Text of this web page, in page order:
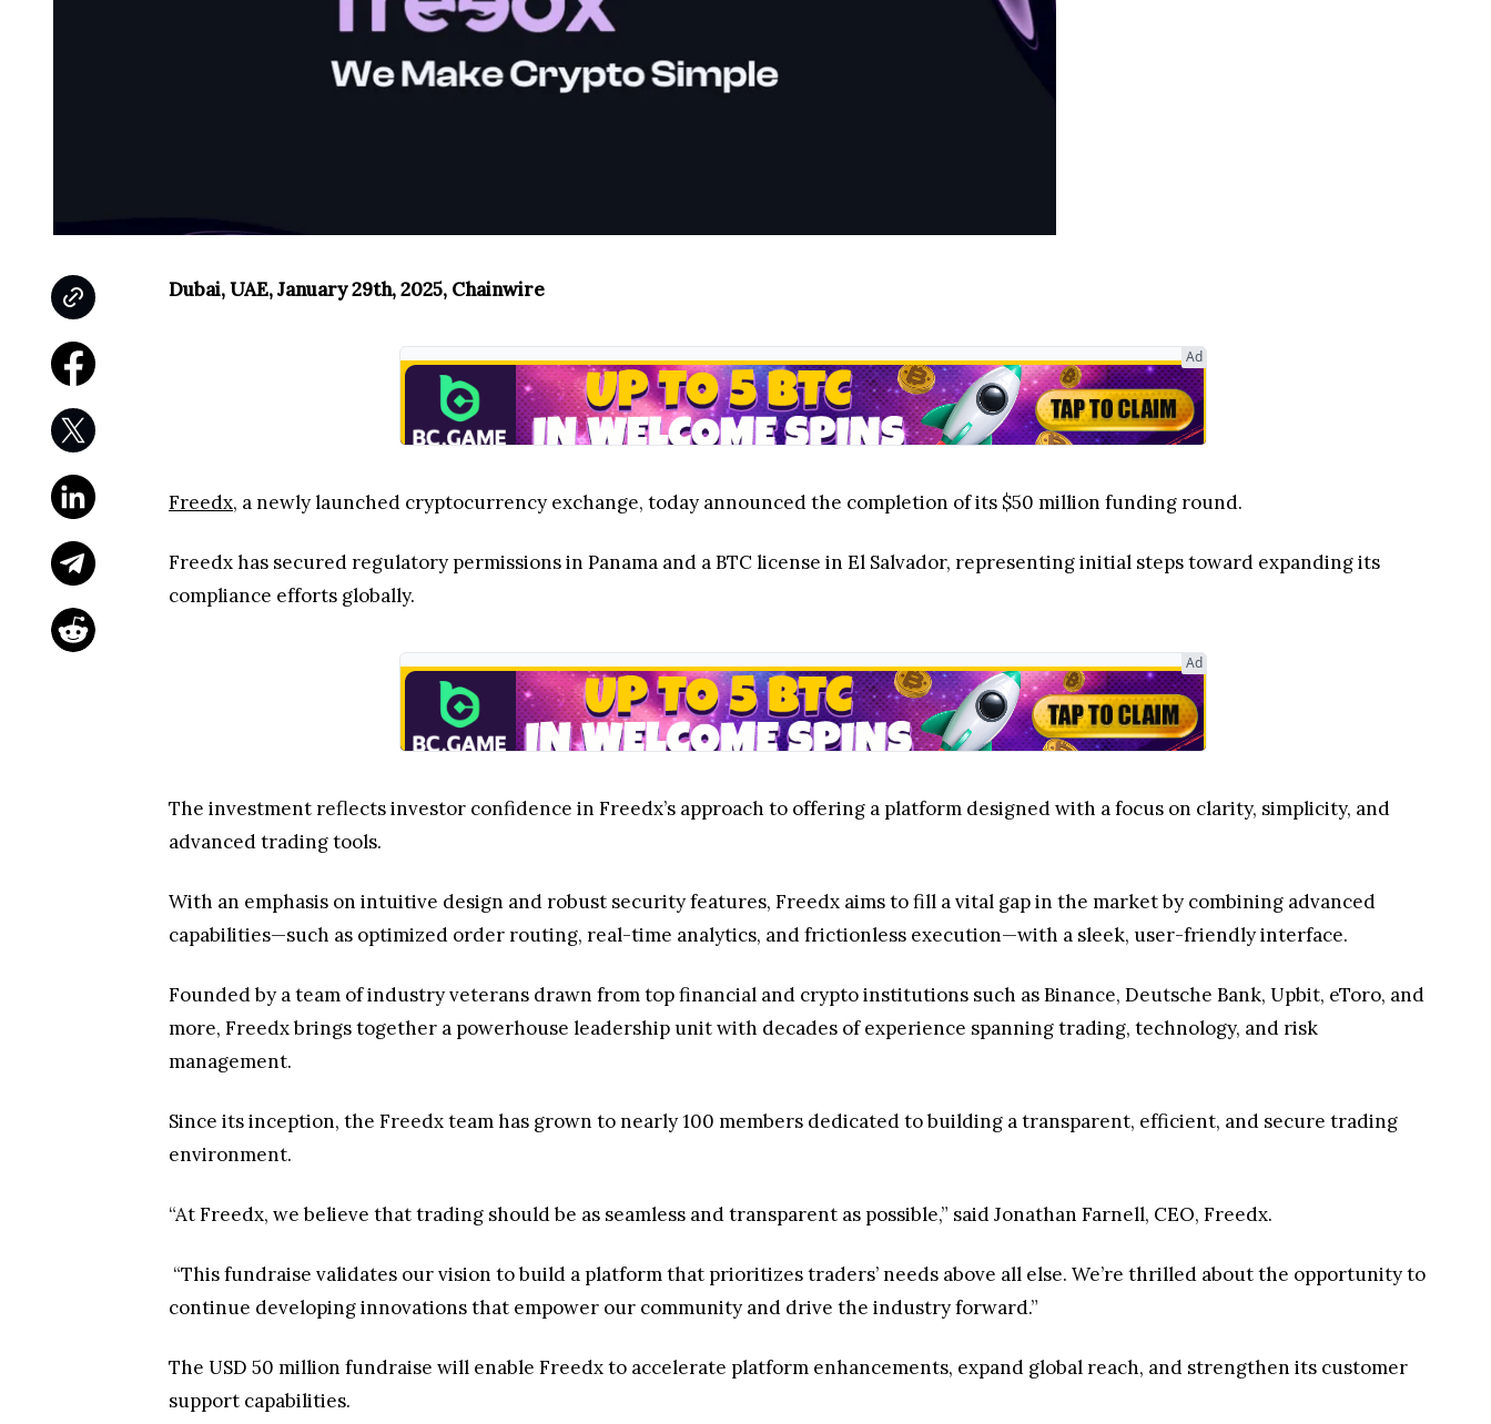
Dubai, UAE, January 29th, 2025, Chainwire
Ad
Freedx, a newly launched cryptocurrency exchange, today announced the completion of its $50 million funding round.
Freedx has secured regulatory permissions in Panama and a BTC license in El Salvador, representing initial steps toward expanding its
compliance efforts globally.
Ad
The investment reflects investor confidence in Freedx’s approach to offering a platform designed with a focus on clarity, simplicity, and
advanced trading tools.
With an emphasis on intuitive design and robust security features, Freedx aims to fill a vital gap in the market by combining advanced
capabilities—such as optimized order routing, real-time analytics, and frictionless execution—with a sleek, user-friendly interface.
Founded by a team of industry veterans drawn from top financial and crypto institutions such as Binance, Deutsche Bank, Upbit, eToro, and
more, Freedx brings together a powerhouse leadership unit with decades of experience spanning trading, technology, and risk
management.
Since its inception, the Freedx team has grown to nearly 100 members dedicated to building a transparent, efficient, and secure trading
environment.
“At Freedx, we believe that trading should be as seamless and transparent as possible,” said Jonathan Farnell, CEO, Freedx.
“This fundraise validates our vision to build a platform that prioritizes traders’ needs above all else. We’re thrilled about the opportunity to
continue developing innovations that empower our community and drive the industry forward.”
The USD 50 million fundraise will enable Freedx to accelerate platform enhancements, expand global reach, and strengthen its customer
support capabilities.